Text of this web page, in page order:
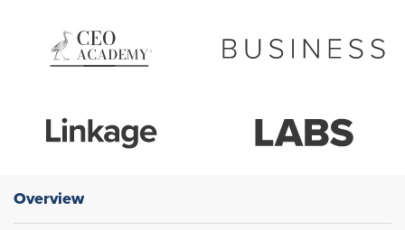
Overview